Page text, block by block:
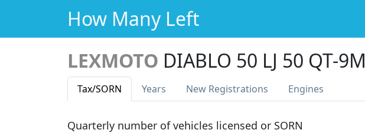
How Many Left
LEXMOTO DIABLO 50 LJ 50 QT-9M
Tax/SORN Years New Registrations Engines
Quarterly number of vehicles licensed or SORN